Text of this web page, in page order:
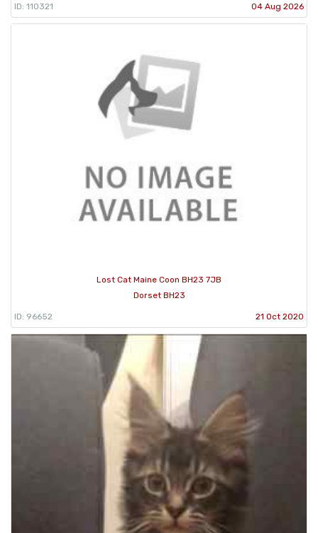
ID: 110321 04 Aug 2026
Lost Cat Maine Coon BH23 7JB
Dorset BH23
ID: 96652 21 Oct 2020